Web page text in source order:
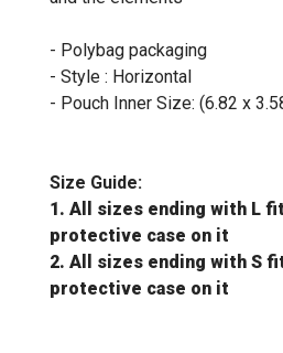
- Polybag packaging
- Style : Horizontal
- Pouch Inner Size: (6.82 x
Size Guide:
1. All sizes ending with L
protective case on it
2. All sizes ending with S
protective case on it